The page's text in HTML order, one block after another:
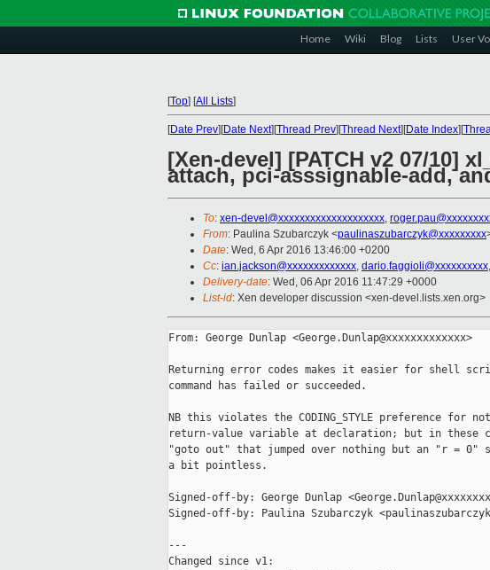
Home Wiki Blog Lists User
[Top] [All Lists]
[Date Prev][Date Next][Thread Prev][Thread Next][Date Index][
[Xen-devel] [PATCH v2 07/10]
attach, pci-asssignable-add,
To: xen-devel@xxxxxxxxxxxxxxxxxxxx,
From: Paulina Szubarczyk <paulinaszubarczyk@xxxxxxxxx
Date: Wed, 6 Apr 2016 13:46:00 +0200
Cc: ian.jackson@xxxxxxxxxxxxx, dario.faggioli@xxxxxxxxxx,
Delivery-date: Wed, 06 Apr 2016 11:47:29 +0000
List-id: Xen developer discussion <xen-devel.lists.xen.org>
From: George Dunlap <George.Dunlap@xxxxxxxxxxxxx>
Returning error codes makes it easier for shell
command has failed or succeeded.
NB this violates the CODING_STYLE preference
return-value variable at declaration; but in these
"goto out" that jumped over nothing but an "r = 0"
a bit pointless.
Signed-off-by: George Dunlap
Signed-off-by: Paulina Szubarczyk
---
Changed since v1: